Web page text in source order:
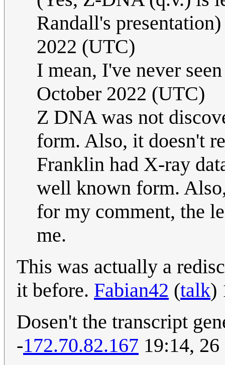
Randall's
2022 (UTC)
I mean, I've never
October 2022 (UTC)
Z DNA was not
form. Also, it doesn't
Franklin had X-ray
well known form.
for my comment, the
me.
This was actually a
it before. Fabian42 (talk)
Dosen't the transcript
-172.70.82.167 19:14,